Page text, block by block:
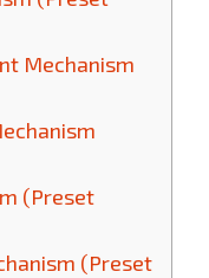
Mechanism
(Preset
(Preset